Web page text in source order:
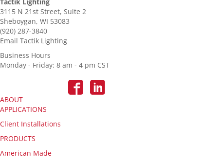
3115 N 21st Street, Suite 2
Sheboygan, WI 53083
(920) 287-3840
Email Tactik Lighting
Business Hours
Monday - Friday: 8 am - 4 pm CST
ABOUT
APPLICATIONS
Client Installations
PRODUCTS
American Made